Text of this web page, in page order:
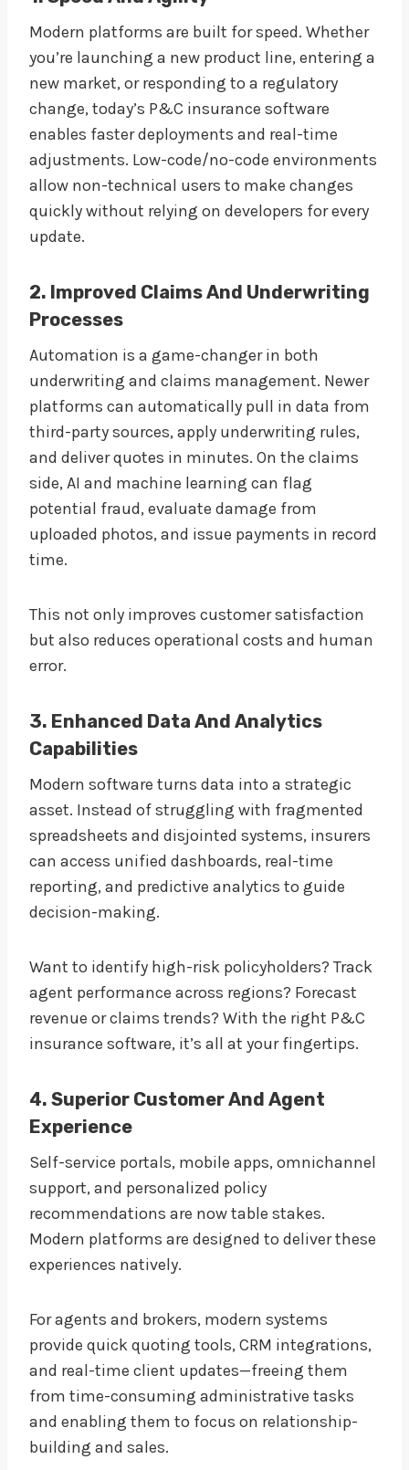
Modern platforms are built for speed. Whether
you’re launching a new product line, entering a
new market, or responding to a regulatory
change, today’s P&C insurance software
enables faster deployments and real-time
adjustments. Low-code/no-code environments
allow non-technical users to make changes
quickly without relying on developers for every
update.
2. Improved Claims And Underwriting
Processes
Automation is a game-changer in both
underwriting and claims management. Newer
platforms can automatically pull in data from
third-party sources, apply underwriting rules,
and deliver quotes in minutes. On the claims
side, AI and machine learning can flag
potential fraud, evaluate damage from
uploaded photos, and issue payments in record
time.
This not only improves customer satisfaction
but also reduces operational costs and human
error.
3. Enhanced Data And Analytics
Capabilities
Modern software turns data into a strategic
asset. Instead of struggling with fragmented
spreadsheets and disjointed systems, insurers
can access unified dashboards, real-time
reporting, and predictive analytics to guide
decision-making.
Want to identify high-risk policyholders? Track
agent performance across regions? Forecast
revenue or claims trends? With the right P&C
insurance software, it’s all at your fingertips.
4. Superior Customer And Agent
Experience
Self-service portals, mobile apps, omnichannel
support, and personalized policy
recommendations are now table stakes.
Modern platforms are designed to deliver these
experiences natively.
For agents and brokers, modern systems
provide quick quoting tools, CRM integrations,
and real-time client updates—freeing them
from time-consuming administrative tasks
and enabling them to focus on relationship-
building and sales.